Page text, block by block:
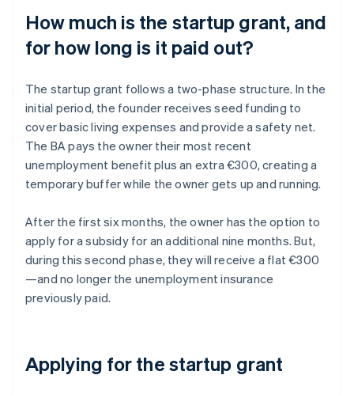
How much is the startup grant, and
for how long is it paid out?
The startup grant follows a two-phase structure. In the
initial period, the founder receives seed funding to
cover basic living expenses and provide a safety net.
The BA pays the owner their most recent
unemployment benefit plus an extra €300, creating a
temporary buffer while the owner gets up and running.
After the first six months, the owner has the option to
apply for a subsidy for an additional nine months. But,
during this second phase, they will receive a flat €300
—and no longer the unemployment insurance
previously paid.
Applying for the startup grant